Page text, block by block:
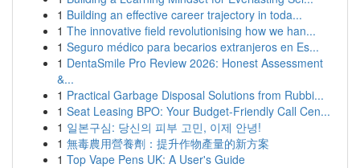
1 Building an effective career trajectory in toda...
1 The innovative field revolutionising how we han...
1 Seguro médico para becarios extranjeros en Es...
1 DentaSmile Pro Review 2026: Honest Assessment
&...
1 Practical Garbage Disposal Solutions from Rubbi...
1 Seat Leasing BPO: Your Budget-Friendly Call Cen...
1 일본구심: 당신의 피부 고민, 이제 안녕!
1 無毒農用營養劑：提升作物產量的新方案
1 Top Vape Pens UK: A User's Guide